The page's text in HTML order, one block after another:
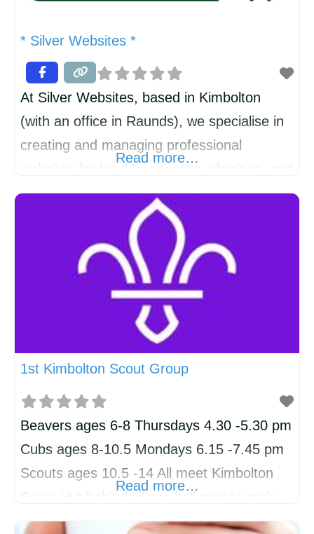
* Silver Websites *
At Silver Websites, based in Kimbolton
(with an office in Raunds), we specialise in
creating and managing professional
websites for local businesses, charities, and
professionals. Living and working in this
wonderful community means we
understand the needs of local
organisations, and we’re proud to have built
websites for businesses such as iEdit,
Flying Foodie, and SK Law. Affordable
Read more…
1st Kimbolton Scout Group
Beavers ages 6-8 Thursdays 4.30 -5.30 pm
Cubs ages 8-10.5 Mondays 6.15 -7.45 pm
Scouts ages 10.5 -14 All meet Kimbolton
Scout Hut behind village hall next to park.
Also volunteers always welcome!
Read more…